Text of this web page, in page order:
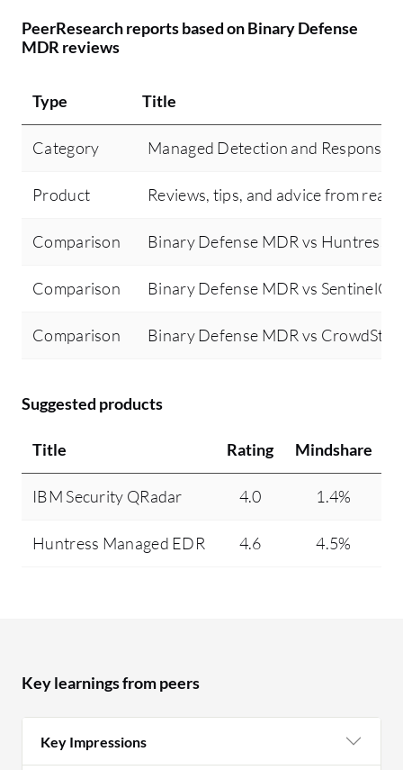
PeerResearch reports based on Binary Defense
MDR reviews
Type Title
Category Managed Detection and Response
Product Reviews, tips, and advice from real
Comparison Binary Defense MDR vs Huntress
Comparison Binary Defense MDR vs
Comparison Binary Defense MDR vs
Suggested products
Title Rating Mindshare
IBM Security QRadar 4.0 1.4%
Huntress Managed EDR 4.6 4.5%
Key learnings from peers
Key Impressions